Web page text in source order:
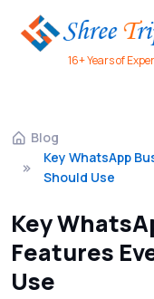
16+ Years of
Blog
Key WhatsApp
Should Use
Key
Features
Use